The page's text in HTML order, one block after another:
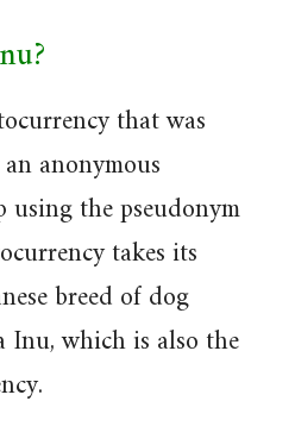
that was
anonymous
the pseudonym
takes its
breed of dog
Inu, which is also the